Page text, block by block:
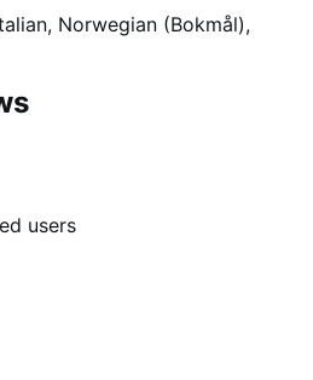
Norwegian (Bokmål),
users